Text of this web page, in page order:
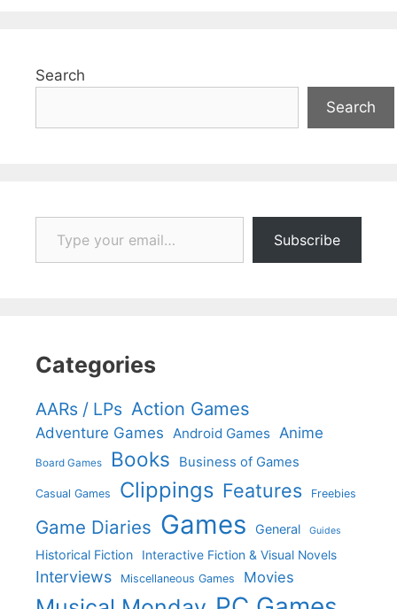
Search
Search
Type your email…
Subscribe
Categories
AARs / LPs Action Games
Adventure Games Android Games Anime
Board Games Books Business of Games
Casual Games Clippings Features Freebies
Game Diaries Games General Guides
Historical Fiction Interactive Fiction & Visual Novels
Interviews Miscellaneous Games Movies